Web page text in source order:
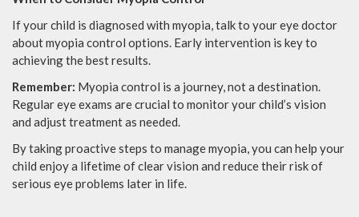
If your child is diagnosed with myopia, talk to your eye doctor
about myopia control options. Early intervention is key to
achieving the best results.
Remember: Myopia control is a journey, not a destination.
Regular eye exams are crucial to monitor your child’s vision
and adjust treatment as needed.
By taking proactive steps to manage myopia, you can help your
child enjoy a lifetime of clear vision and reduce their risk of
serious eye problems later in life.